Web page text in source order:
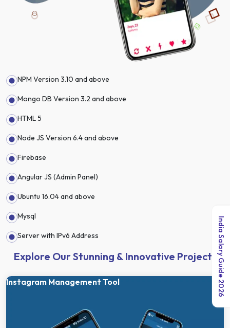
NPM Version 3.10 and above
Mongo DB Version 3.2 and above
HTML 5
Node JS Version 6.4 and above
Firebase
Angular JS (Admin Panel)
Ubuntu 16.04 and above
Mysql
Server with IPv6 Address
Explore Our Stunning & Innovative Projects
Instagram Management Tool India Salary Guide 2026